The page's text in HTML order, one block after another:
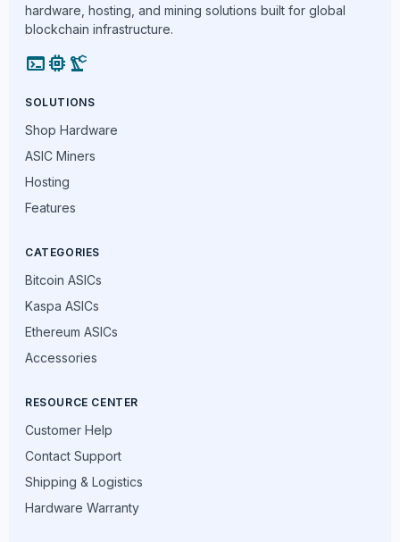
hardware, hosting, and mining solutions built for global
blockchain infrastructure.
terminalmemory precision_manufacturing
SOLUTIONS
Shop Hardware
ASIC Miners
Hosting
Features
CATEGORIES
Bitcoin ASICs
Kaspa ASICs
Ethereum ASICs
Accessories
RESOURCE CENTER
Customer Help
Contact Support
Shipping & Logistics
Hardware Warranty